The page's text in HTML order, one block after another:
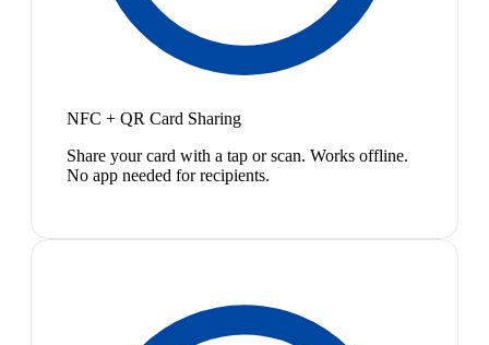
NFC + QR Card Sharing
Share your card with a tap or scan. Works offline.
No app needed for recipients.